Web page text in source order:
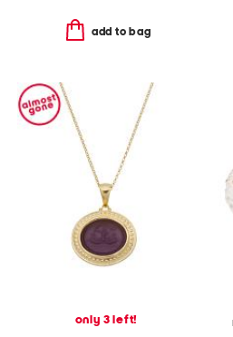
add to bag
only 3 left!